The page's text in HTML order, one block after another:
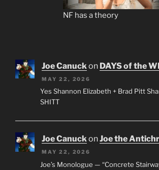
NF has a theory
Joe Canuck on DAYS of the
MAY 22, 2026
Yes Shannon Elizabeth + Brad Pitt
SHITT
Joe CanuckonJoe the
MAY 22, 2026
Joe’s Monologue — “Concrete